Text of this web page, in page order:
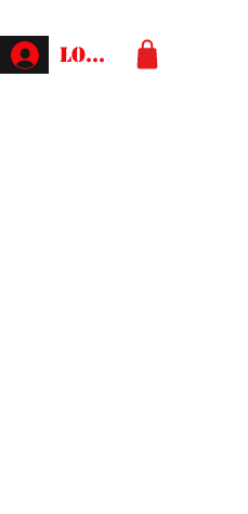
Log In